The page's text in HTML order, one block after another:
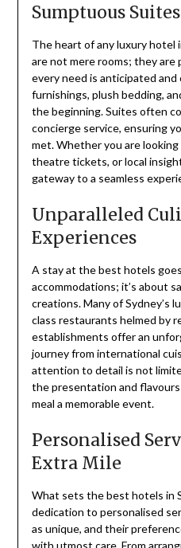
Sumptuous
The heart of any luxury hotel
are not mere rooms; they
every need is anticipated and
furnishings, plush bedding,
the beginning. Suites often
concierge service, ensuring
met. Whether you are
theatre tickets, or local
gateway to a seamless
Unparalleled
Experiences
A stay at the best hotels
accommodations; it’s about
creations. Many of Sydney’s
class restaurants helmed by
establishments offer an
journey from international
attention to detail is not
the presentation and
meal a memorable event.
Personalised
Extra Mile
What sets the best hotels in
dedication to personalised
as unique, and their
with utmost care. From